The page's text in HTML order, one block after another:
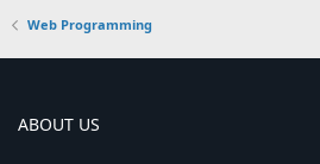
Web Programming
ABOUT US